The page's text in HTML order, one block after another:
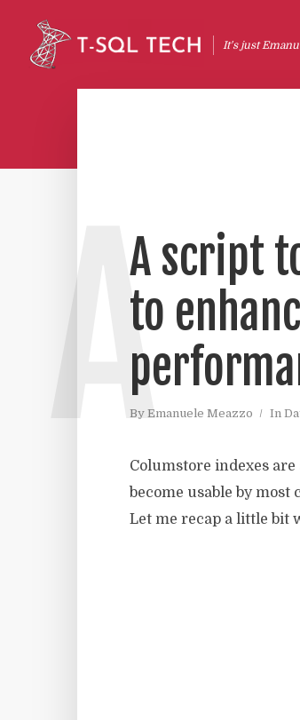
It's just
A script
to
By Emanuele Meazzo In
A
Columstore indexes
become usable by most
Let me recap a little bit